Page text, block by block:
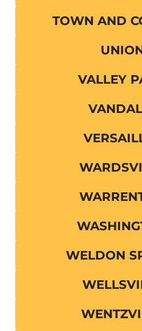
TOWN AND
VALLEY
WELDON